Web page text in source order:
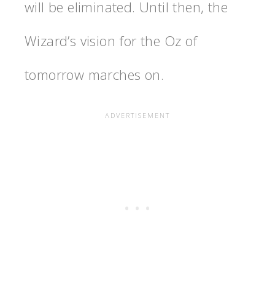
will be eliminated. Until then, the
Wizard’s vision for the Oz of
tomorrow marches on.